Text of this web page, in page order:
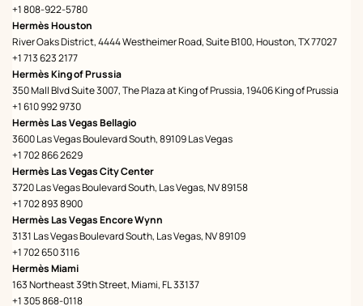
+1 808-922-5780
Hermès Houston
River Oaks District, 4444 Westheimer Road, Suite B100, Houston, TX 77027
+1 713 623 2177
Hermès King of Prussia
350 Mall Blvd Suite 3007, The Plaza at King of Prussia, 19406 King of Prussia
+1 610 992 9730
Hermès Las Vegas Bellagio
3600 Las Vegas Boulevard South, 89109 Las Vegas
+1 702 866 2629
Hermès Las Vegas City Center
3720 Las Vegas Boulevard South, Las Vegas, NV 89158
+1 702 893 8900
Hermès Las Vegas Encore Wynn
3131 Las Vegas Boulevard South, Las Vegas, NV 89109
+1 702 650 3116
Hermès Miami
163 Northeast 39th Street, Miami, FL 33137
+1 305 868-0118